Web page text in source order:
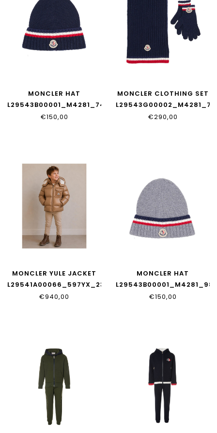
MONCLER HAT
L29543B00001_M4281_745
€150,00
MONCLER CLOTHING SET
€290,00
MONCLER YULE JACKET
L29541A00066_597YX_236
€940,00
MONCLER HAT
€150,00